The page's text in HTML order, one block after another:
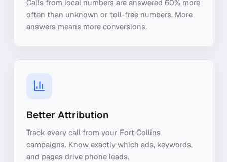
Calls from local numbers are answered 60% more
often than unknown or toll-free numbers. More
answers means more conversions.
Better Attribution
Track every call from your Fort Collins
campaigns. Know exactly which ads, keywords,
and pages drive phone leads.